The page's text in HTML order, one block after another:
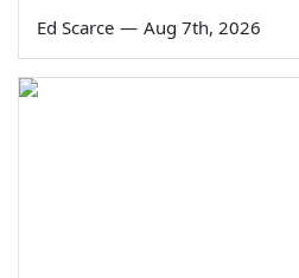
Ed Scarce — Aug 7th, 2026